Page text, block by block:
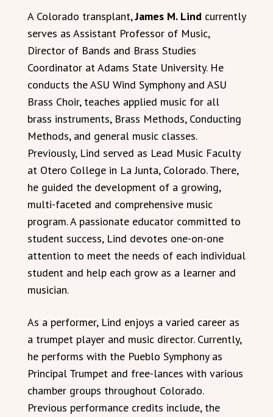
A Colorado transplant,James M. Lind currently
serves as Assistant Professor of Music,
Director of Bands and Brass Studies
Coordinator at Adams State University. He
conducts the ASU Wind Symphony and ASU
Brass Choir, teaches applied music for all
brass instruments, Brass Methods, Conducting
Methods, and general music classes.
Previously, Lind served as Lead Music Faculty
at Otero College in La Junta, Colorado. There,
he guided the development of a growing,
multi-faceted and comprehensive music
program. A passionate educator committed to
student success, Lind devotes one-on-one
attention to meet the needs of each individual
student and help each grow as a learner and
musician.
As a performer, Lind enjoys a varied career as
a trumpet player and music director. Currently,
he performs with the Pueblo Symphony as
Principal Trumpet and free-lances with various
chamber groups throughout Colorado.
Previous performance credits include, the